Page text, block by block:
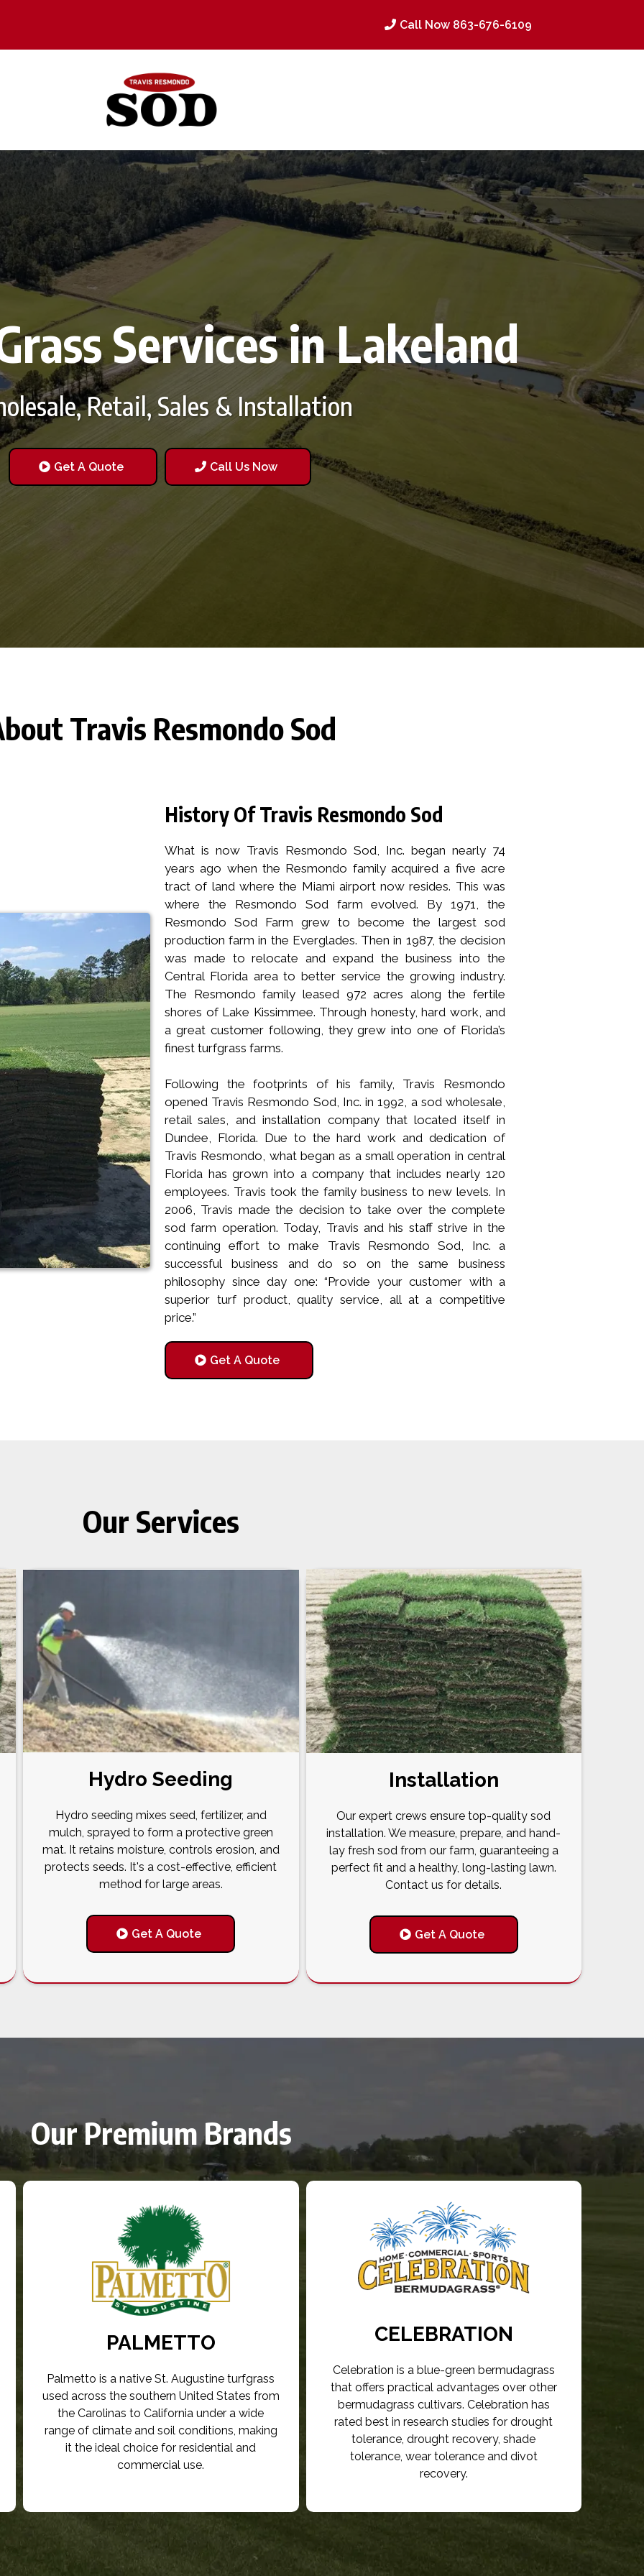
Call Now 863-676-6109
Services in Lakeland
Retail, Sales & Installation
Get A Quote Call Us Now
Travis Resmondo Sod
History Of Travis Resmondo Sod
What is now Travis Resmondo Sod, Inc. began nearly 74
years ago when the Resmondo family acquired a five acre
tract of land where the Miami airport now resides. This was
where the Resmondo Sod farm evolved. By 1971, the
Resmondo Sod Farm grew to become the largest sod
production farm in the Everglades. Then in 1987, the decision
was made to relocate and expand the business into the
Central Florida area to better service the growing industry.
The Resmondo family leased 972 acres along the fertile
shores of Lake Kissimmee. Through honesty, hard work, and
a great customer following, they grew into one of Florida’s
finest turfgrass farms.
Following the footprints of his family, Travis Resmondo
opened Travis Resmondo Sod, Inc. in 1992, a sod wholesale,
retail sales, and installation company that located itself in
Dundee, Florida. Due to the hard work and dedication of
Travis Resmondo, what began as a small operation in central
Florida has grown into a company that includes nearly 120
employees. Travis took the family business to new levels. In
2006, Travis made the decision to take over the complete
sod farm operation. Today, Travis and his staff strive in the
continuing effort to make Travis Resmondo Sod, Inc. a
successful business and do so on the same business
philosophy since day one: “Provide your customer with a
superior turf product, quality service, all at a competitive
price.”
Get A Quote
Our Services
Hydro Seeding
Hydro seeding mixes seed, fertilizer, and
mulch, sprayed to form a protective green
mat. It retains moisture, controls erosion, and
protects seeds. It's a cost-effective, efficient
method for large areas.
Get A Quote
Installation
Our expert crews ensure top-quality sod
installation. We measure, prepare, and hand-
lay fresh sod from our farm, guaranteeing a
perfect fit and a healthy, long-lasting lawn.
Contact us for details.
Get A Quote
Our Premium Brands
PALMETTO
Palmetto is a native St. Augustine turfgrass
used across the southern United States from
the Carolinas to California under a wide
range of climate and soil conditions, making
it the ideal choice for residential and
commercial use.
CELEBRATION
Celebration is a blue-green bermudagrass
that offers practical advantages over other
bermudagrass cultivars. Celebration has
rated best in research studies for drought
tolerance, drought recovery, shade
tolerance, wear tolerance and divot
recovery.